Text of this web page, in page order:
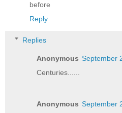
before
Reply
Replies
Anonymous September
Centuries......
Anonymous September